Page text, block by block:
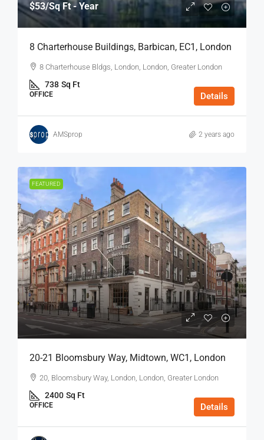
$53/Sq Ft - Year
8 Charterhouse Buildings, Barbican, EC1, London
8 Charterhouse Bldgs, London, London, Greater London
738 Sq Ft
OFFICE Details
AMSprop 2 years ago
FEATURED
20-21 Bloomsbury Way, Midtown, WC1, London
20, Bloomsbury Way, London, London, Greater London
2400 Sq Ft
OFFICE Details